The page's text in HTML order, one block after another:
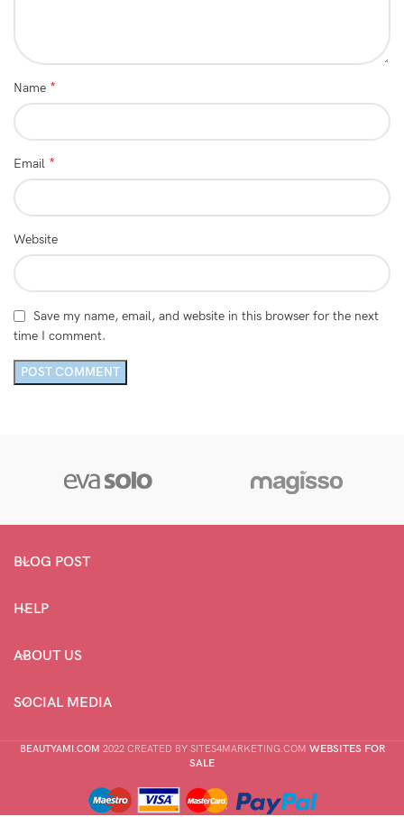
Name *
Email *
Website
Save my name, email, and website in this browser for the next
time I comment.
BLOG POST
HELP
ABOUT US
SOCIAL MEDIA
BEAUTYAMI.COM 2022 CREATED BY SITES4MARKETING.COM WEBSITES FOR
SALE